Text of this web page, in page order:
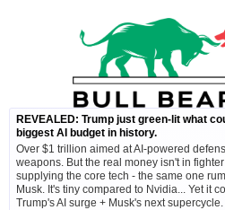
REVEALED: Trump just green-lit what
biggest AI budget in history.
Over $1 trillion aimed at AI-powered
weapons. But the real money isn't in
supplying the core tech - the same one
Musk. It's tiny compared to Nvidia... Yet it
Trump's AI surge + Musk's next supercycle.